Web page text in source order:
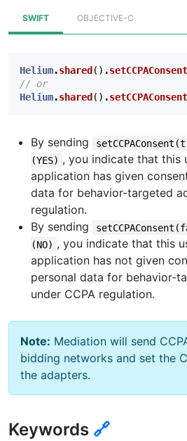
SWIFT OBJECTIVE-C
Helium.shared () .setCCPAConsent
// or
Helium.shared () .setCCPAConsent
By sending
(YES) , you indicate that this
application has given
data for behavior-targeted
regulation.
By sending
(NO) , you indicate that this
application has not given
personal data for behavior-
under CCPA regulation.
Note: Mediation will send
bidding networks and set the
the adapters.
Keywords 🔗